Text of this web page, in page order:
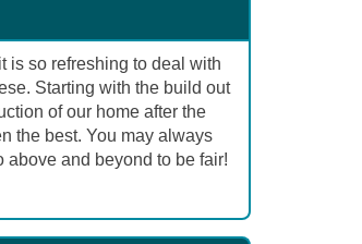
is so refreshing to deal with
Starting with the build out
of our home after the
the best. You may always
above and beyond to be fair!